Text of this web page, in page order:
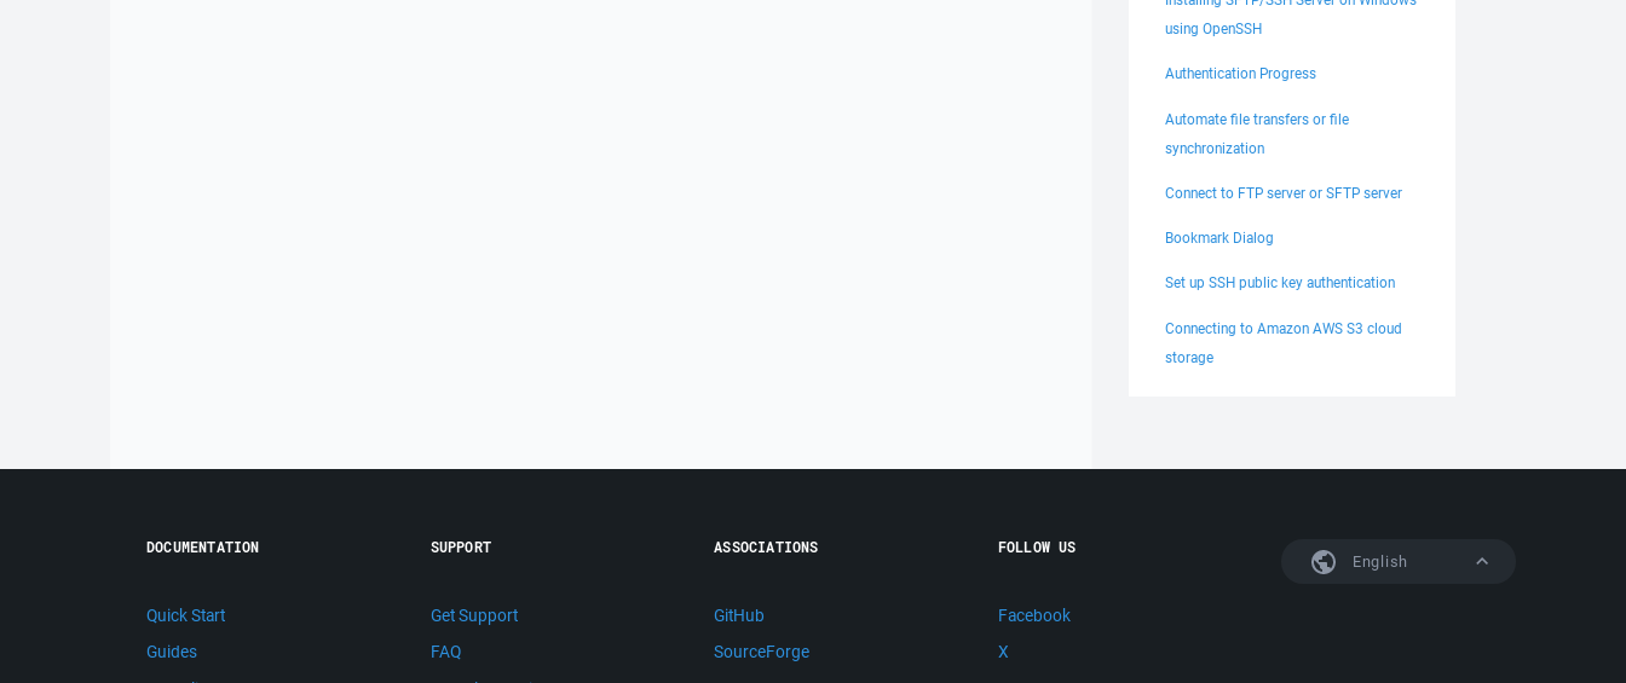
using OpenSSH
Authentication Progress
Automate file transfers or file
synchronization
Connect to FTP server or SFTP server
Bookmark Dialog
Set up SSH public key authentication
Connecting to Amazon AWS S3 cloud
storage
English
DOCUMENTATION
Quick Start
Guides
SUPPORT
Get Support
FAQ
ASSOCIATIONS
GitHub
SourceForge
FOLLOW US
Facebook
X